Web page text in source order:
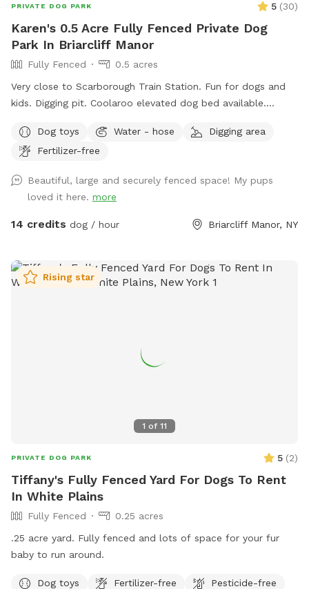
PRIVATE DOG PARK 5 (30)
Karen's 0.5 Acre Fully Fenced Private Dog
Park In Briarcliff Manor
Fully Fenced
0.5 acres
Very close to Scarborough Train Station. Fun for dogs and
kids. Digging pit. Coolaroo elevated dog bed available.
your pup. We used to have a dog that climbed/jumped over
8’ fences so there are extra wires at the top to prevent
extra staples so no one can dig out either. Absolutely no
new dog-to-dog introductions can occur at this spot. This is
in reference to the new Playmates feature on Sniffspot.
Dog toys Water - hose
Digging area
Fertilizer-free
Beautiful, large and securely fenced space! My pups
loved it here. more
14 credits dog / hour Briarcliff Manor, NY
1 of 11
Rising star
PRIVATE DOG PARK 5 (2)
Tiffany's Fully Fenced Yard For Dogs To Rent
In White Plains
Fully Fenced
0.25 acres
.25 acre yard. Fully fenced and lots of space for your fur
baby to run around.
Dog toys Fertilizer-free
Pesticide-free